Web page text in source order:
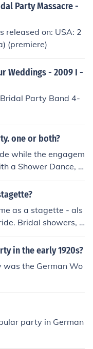
Party Massacre -
released on: USA: 2
(premiere)
Weddings - 2009 I -
Party Band 4-
one or both?
while the engagem
a Shower Dance, b
as a stagette - als
Bridal showers, t
compared to St
in the early 1920s?
was the German Wo
party in German